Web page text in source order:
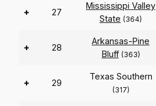
+ 27
Mississippi Valley
State (364)
+ 28
Arkansas-Pine
Bluff (363)
+ 29
Texas Southern
(317)